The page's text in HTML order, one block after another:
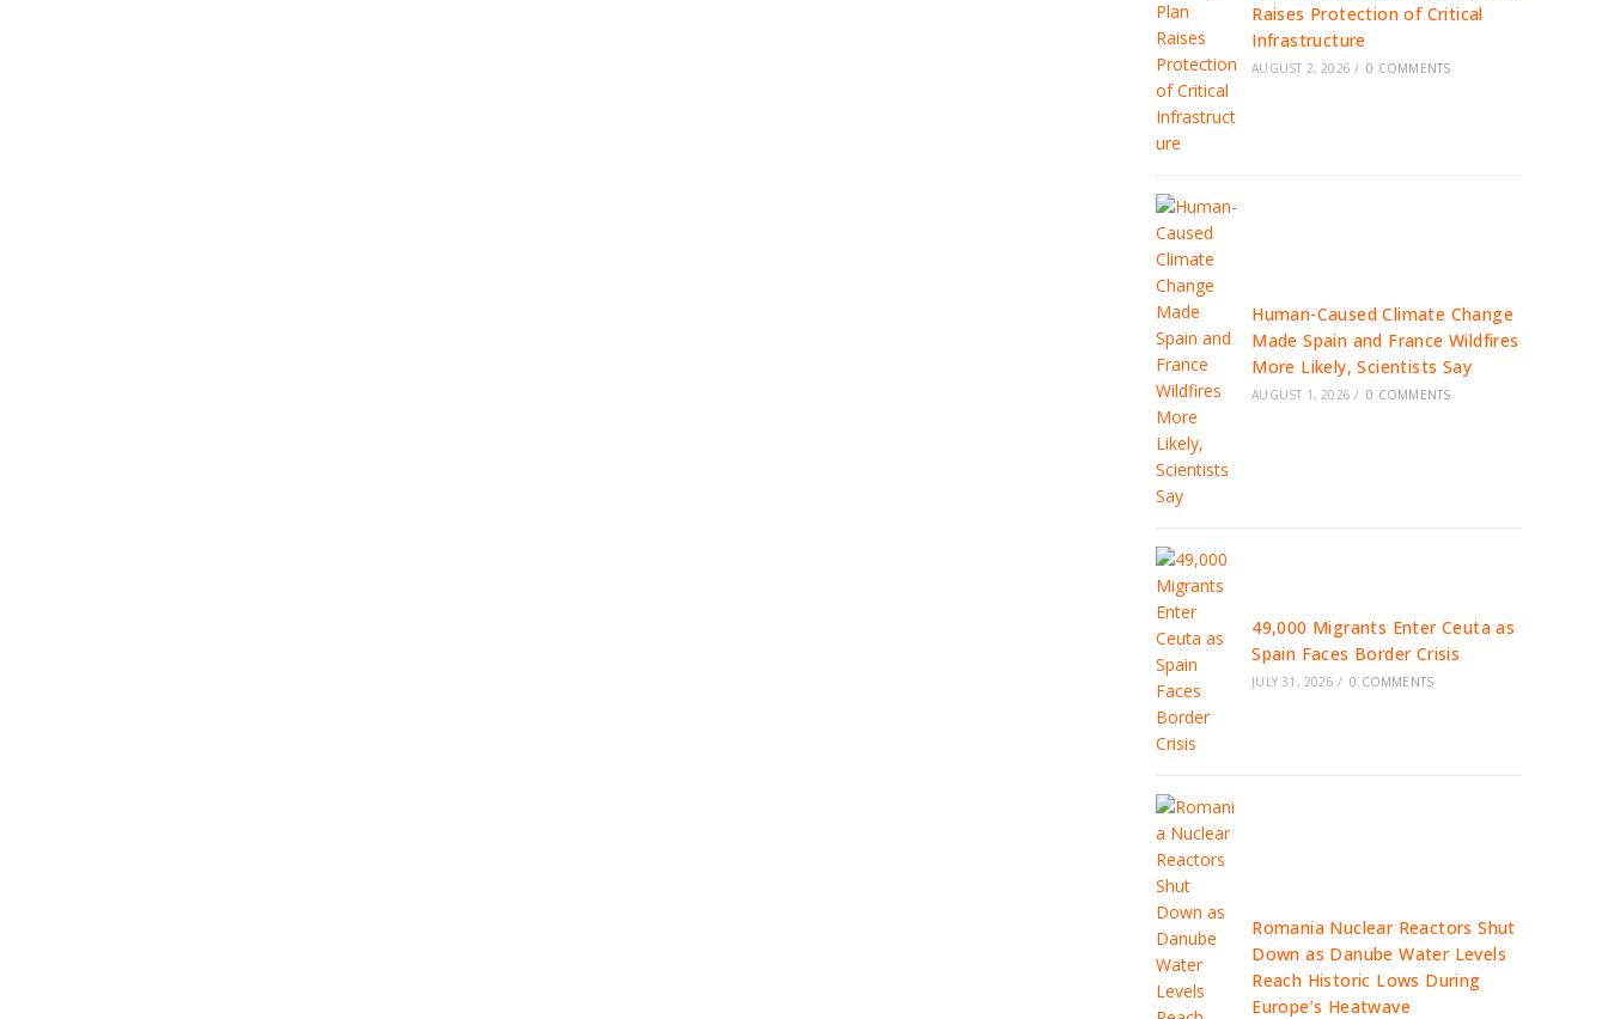
Raises Protection of Critical
Infrastructure
AUGUST 2, 2026 / 0 COMMENTS
Human-Caused Climate Change
Made Spain and France Wildfires
More Likely, Scientists Say
AUGUST 1, 2026 / 0 COMMENTS
49,000 Migrants Enter Ceuta as
Spain Faces Border Crisis
JULY 31, 2026 / 0 COMMENTS
Romania Nuclear Reactors Shut
Down as Danube Water Levels
Reach Historic Lows During
Europe’s Heatwave